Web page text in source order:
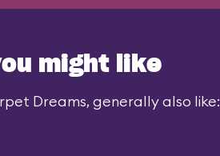
might like
Dreams, generally also like: